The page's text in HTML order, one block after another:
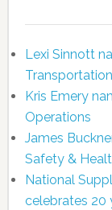
Lexi Sinnott
Kris Emery
Operations
James
Safety &
National
celebrates 20